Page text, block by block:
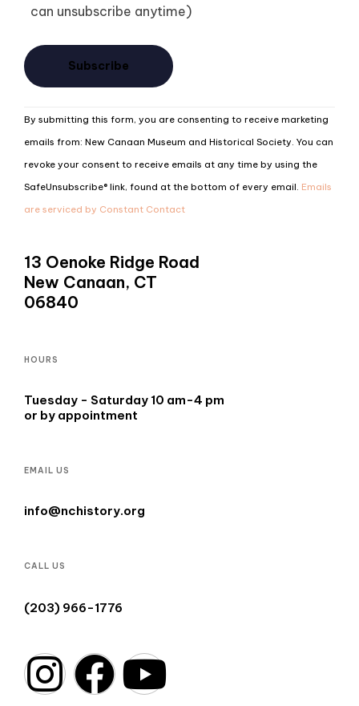
can unsubscribe anytime)
Constant
Contact
Use.
blank.
By submitting this form, you are consenting to receive marketing
emails from: New Canaan Museum and Historical Society. You can
revoke your consent to receive emails at any time by using the
SafeUnsubscribe® link, found at the bottom of every email. Emails
are serviced by Constant Contact
13 Oenoke Ridge Road
New Canaan, CT
06840
HOURS
Tuesday - Saturday 10 am-4 pm
or by appointment
EMAIL US
info@nchistory.org
CALL US
(203) 966-1776